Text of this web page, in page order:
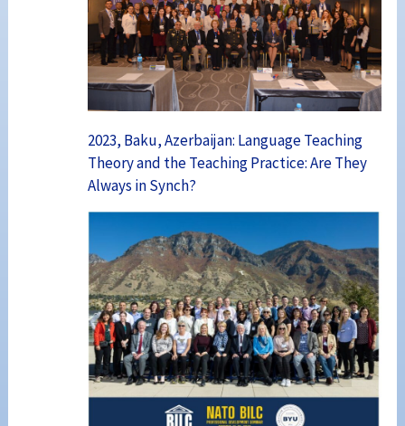
2023, Baku, Azerbaijan: Language Teaching
Theory and the Teaching Practice: Are They
Always in Synch?